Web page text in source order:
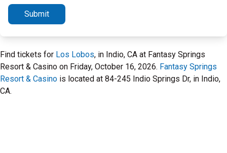
Submit
Find tickets for Los Lobos, in Indio, CA at Fantasy Springs
Resort & Casino on Friday, October 16, 2026. Fantasy Springs
Resort & Casino is located at 84-245 Indio Springs Dr, in Indio,
CA.